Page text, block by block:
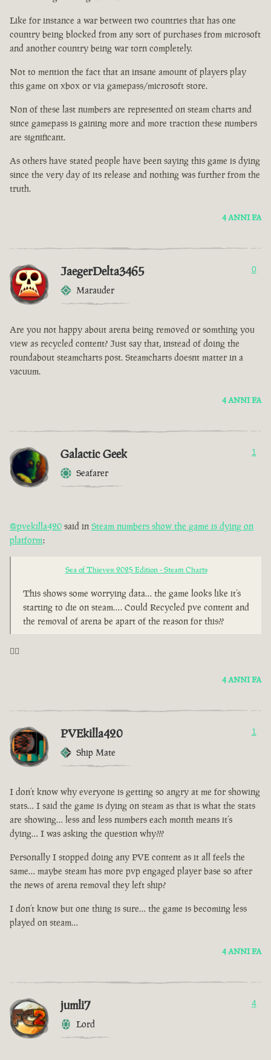
Like for instance a war between two countries that has one
country being blocked from any sort of purchases from microsoft
and another country being war torn completely.
Not to mention the fact that an insane amount of players play
this game on xbox or via gamepass/microsoft store.
Non of these last numbers are represented on steam charts and
since gamepass is gaining more and more traction these numbers
are significant.
As others have stated people have been saying this game is dying
since the very day of its release and nothing was further from the
truth.
4 ANNI FA
JaegerDelta3465
Marauder
0
Are you not happy about arena being removed or somthing you
view as recycled content? Just say that, instead of doing the
roundabout steamcharts post. Steamcharts doesnt matter in a
vacuum.
4 ANNI FA
Galactic Geek
Seafarer
1
@pvekilla420 said in Steam numbers show the game is dying on
platform:
Sea of Thieves: 2025 Edition - Steam Charts
This shows some worrying data… the game looks like it’s
starting to die on steam…. Could Recycled pve content and
the removal of arena be apart of the reason for this??
🤦‍♂️
4 ANNI FA
PVEkilla420
Ship Mate
1
I don’t know why everyone is getting so angry at me for showing
stats… I said the game is dying on steam as that is what the stats
are showing… less and less numbers each month means it’s
dying… I was asking the question why???
Personally I stopped doing any PVE content as it all feels the
same… maybe steam has more pvp engaged player base so after
the news of arena removal they left ship?
I don’t know but one thing is sure… the game is becoming less
played on steam…
4 ANNI FA
jumli7
Lord
4